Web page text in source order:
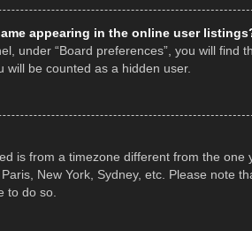
appearing in the online user
under “Board preferences”, you will find
will be counted as a hidden user.
is from a timezone different from the
New York, Sydney, etc. Please note
to do so.